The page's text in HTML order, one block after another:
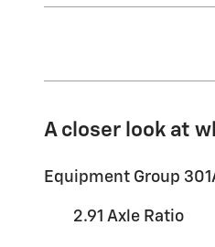
A closer look at
Equipment Group
2.91 Axle Ratio